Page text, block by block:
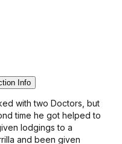
Info
with two Doctors, but
time he got helped to
lodgings to a
and been given